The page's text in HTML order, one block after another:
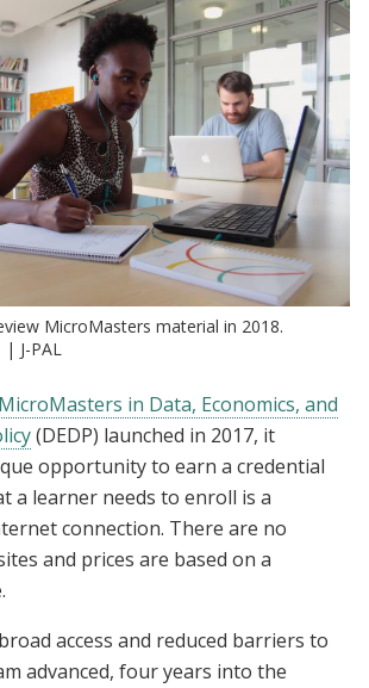
MicroMasters material in 2018.
| J-PAL
MicroMasters in Data, Economics, and
(DEDP) launched in 2017, it
opportunity to earn a credential
a learner needs to enroll is a
connection. There are no
and prices are based on a
access and reduced barriers to
advanced, four years into the